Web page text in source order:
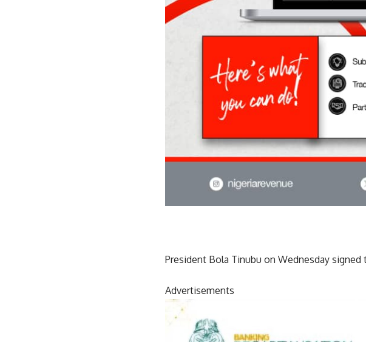
President Bola Tinubu on Wednesday
Advertisements